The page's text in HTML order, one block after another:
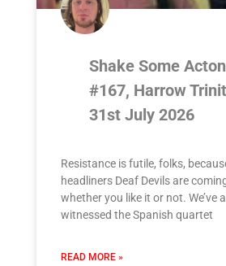
Shake Some
#167, Harrow
31st July 2026
Resistance is futile, folks,
headliners Deaf Devils are
whether you like it or not. We’ve
witnessed the Spanish quartet
READ MORE »